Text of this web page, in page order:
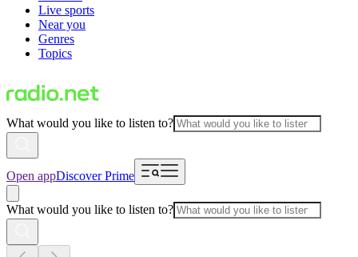
Live sports
Near you
Genres
Topics
What would you like to listen to?
Open appDiscover Prime
What would you like to listen to?